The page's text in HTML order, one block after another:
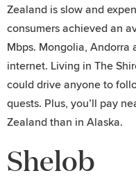
Zealand is slow and
consumers achieved an
Mbps. Mongolia, Andorra
internet. Living in The
could drive anyone to
quests. Plus, you’ll pay
Zealand than in Alaska.
Shelob